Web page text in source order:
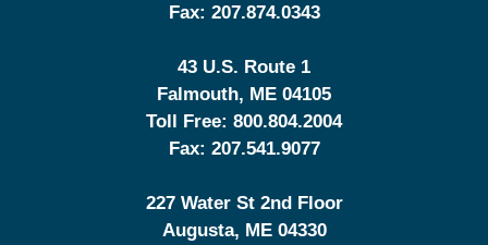
Fax: 207.874.0343
43 U.S. Route 1
Falmouth, ME 04105
Toll Free: 800.804.2004
Fax: 207.541.9077
227 Water St 2nd Floor
Augusta, ME 04330